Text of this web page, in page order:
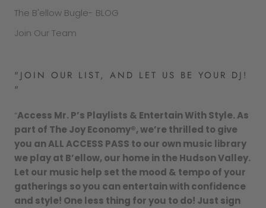
The B'ellow Bugle- BLOG
Join Our Team
"JOIN OUR LIST, AND LET US BE YOUR DJ!
"
“Access Mr. P’s Playlists & Entertain With Style. As
part of The Joy Economy®, we’re thrilled to give
you an ALL ACCESS PASS to our own music library
we play at B’ellow, our home in the Hudson Valley.
Let our music help set the mood & tempo of your
gatherings so you can entertain with confidence
and style! One less thing for you to do! Just sign